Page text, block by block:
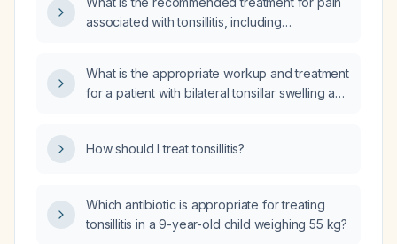
associated with tonsillitis, including
What is the appropriate workup and treatment
for a patient with bilateral tonsillar swelling and
How should I treat tonsillitis?
Which antibiotic is appropriate for treating
tonsillitis in a 9-year-old child weighing 55 kg?